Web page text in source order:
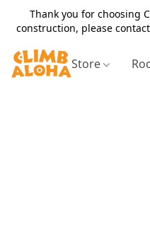
Thank you for choosing
construction, please
Store